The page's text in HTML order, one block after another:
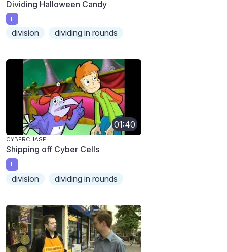
Dividing Halloween Candy
E
division dividing in rounds
01:40
CYBERCHASE
Shipping off Cyber Cells
E
division dividing in rounds